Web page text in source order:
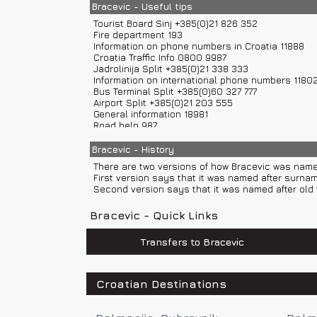
If you are coming from direction of Zagreb you
If you are coming from direction of Split you
Bracevic - Useful tips
Tourist Board Sinj +385(0)21 826 352
Fire department 193
Information on phone numbers in Croatia 11888
Croatia Traffic Info 0800 9987
Jadrolinija Split +385(0)21 338 333
Information on international phone numbers 11802
Bus Terminal Split +385(0)60 327 777
Airport Split +385(0)21 203 555
General information 18981
Road help 987
Sea help 9155
Road assistance 987
Weather Forecast and Road Conditions +385(0)60
Emergency number 112
Ambulance 194
Bracevic - History
There are two versions of how Bracevic was
First version says that it was named after
Second version says that it was named after old
Bracevic - Quick Links
Transfers to Bracevic
Croatian Destinations